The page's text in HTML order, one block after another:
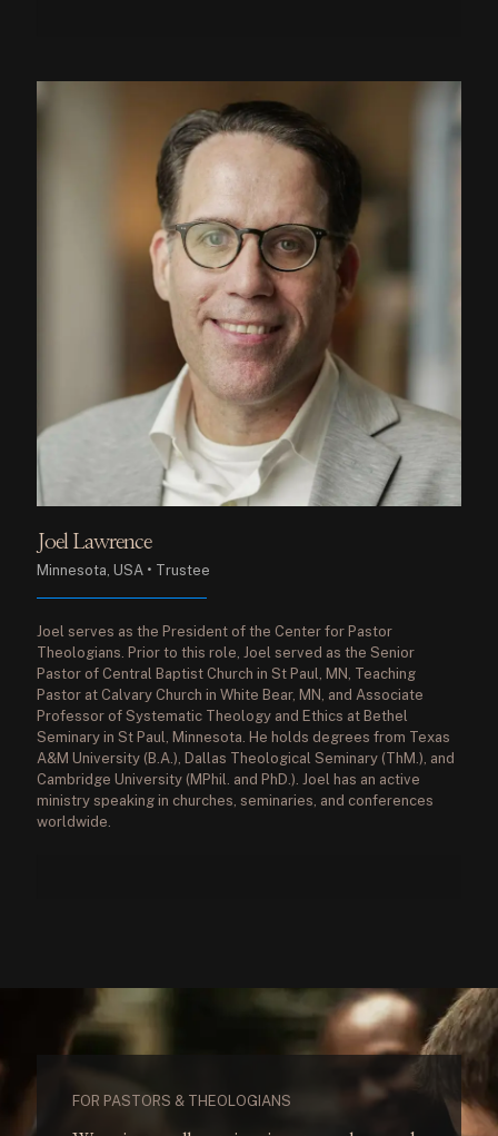
Joel Lawrence
Minnesota, USA • Trustee
Joel serves as the President of the Center for Pastor
Theologians. Prior to this role, Joel served as the Senior
Pastor of Central Baptist Church in St Paul, MN, Teaching
Pastor at Calvary Church in White Bear, MN, and Associate
Professor of Systematic Theology and Ethics at Bethel
Seminary in St Paul, Minnesota. He holds degrees from Texas
A&M University (B.A.), Dallas Theological Seminary (ThM.), and
Cambridge University (MPhil. and PhD.). Joel has an active
ministry speaking in churches, seminaries, and conferences
worldwide.
FOR PASTORS & THEOLOGIANS